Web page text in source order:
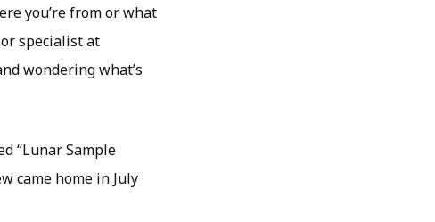
you’re from or what
specialist at
wondering what’s
“Lunar Sample
came home in July